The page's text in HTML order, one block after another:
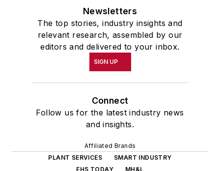
Newsletters
The top stories, industry insights and
relevant research, assembled by our
editors and delivered to your inbox.
SIGN UP
Connect
Follow us for the latest industry news
and insights.
Affiliated Brands
PLANT SERVICES
SMART INDUSTRY
EHS TODAY
MH&L